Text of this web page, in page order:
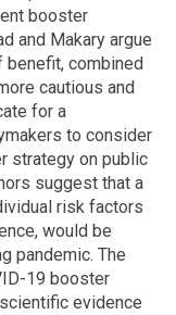
booster
and Makary argue
benefit, combined
cautious and
for a
to consider
strategy on public
suggest that a
risk factors
would be
pandemic. The
19 booster
evidence